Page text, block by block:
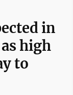
in
high
to